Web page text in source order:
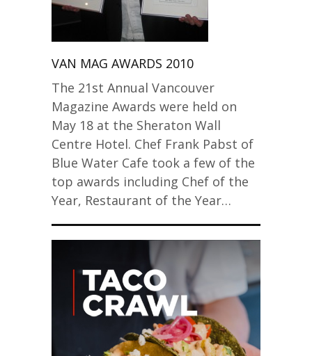
VAN MAG AWARDS 2010
The 21st Annual Vancouver
Magazine Awards were held on
May 18 at the Sheraton Wall
Centre Hotel. Chef Frank Pabst of
Blue Water Cafe took a few of the
top awards including Chef of the
Year, Restaurant of the Year…